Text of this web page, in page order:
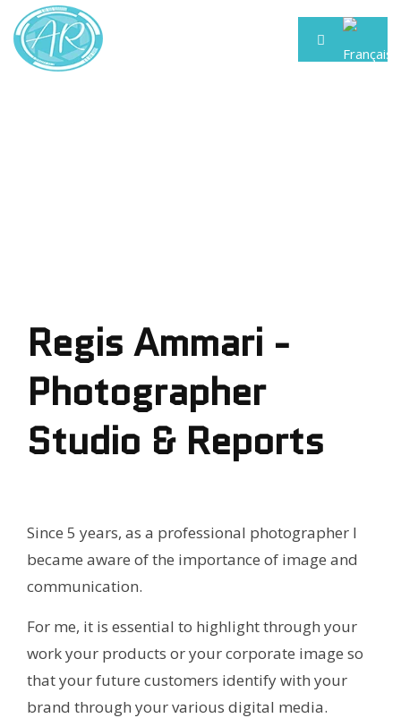
Regis Ammari -
Photographer
Studio & Reports
Since 5 years, as a professional photographer I
became aware of the importance of image and
communication.
For me, it is essential to highlight through your
work your products or your corporate image so
that your future customers identify with your
brand through your various digital media.